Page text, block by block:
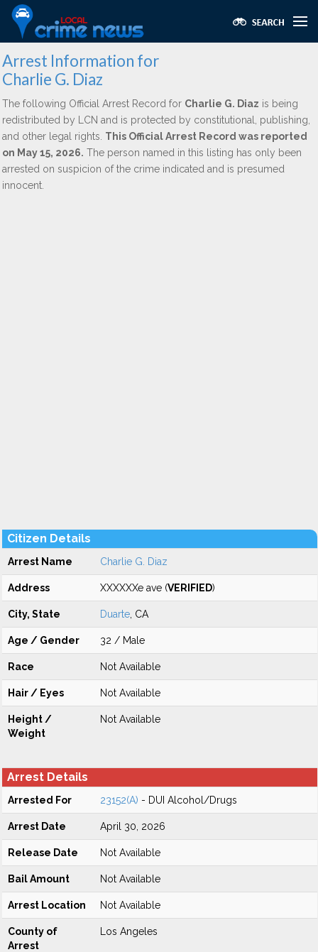
Arrest Information for
Charlie G. Diaz
The following Official Arrest Record for Charlie G. Diaz is being
redistributed by LCN and is protected by constitutional, publishing,
and other legal rights. This Official Arrest Record was reported
on May 15, 2026. The person named in this listing has only been
arrested on suspicion of the crime indicated and is presumed
innocent.
Citizen Details
Arrest Name Charlie G. Diaz
Address XXXXXXe ave (VERIFIED)
City, State Duarte , CA
Age / Gender 32 / Male
Race Not Available
Hair / Eyes Not Available
Height /
Weight
Not Available
Arrest Details
Arrested For 23152(A) - DUI Alcohol/Drugs
Arrest Date April 30, 2026
Release Date Not Available
Bail Amount Not Available
Arrest Location Not Available
County of
Arrest
Los Angeles